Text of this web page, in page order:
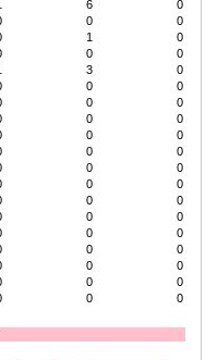
6
0
0
0
1
0
0
0
3
0
0
0
0
0
0
0
0
0
0
0
0
0
0
0
0
0
0
0
0
0
0
0
0
0
0
0
0 0